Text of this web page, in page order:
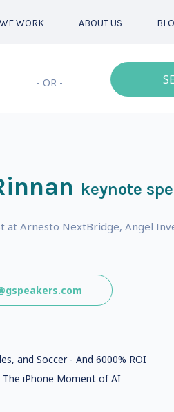
WORK ABOUT US
- OR -
keynote
at Arnesto NextBridge, Angel
and Soccer - And 6000% ROI
The iPhone Moment of AI